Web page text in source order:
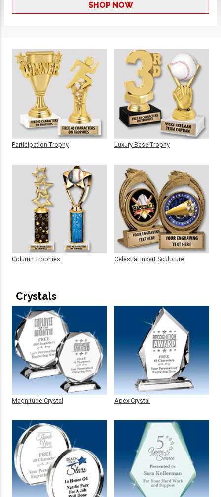
SHOP NOW
Participation Trophy
Column Trophies
Luxury Base Trophy
Celestial Insert Sculpture
Crystals
Magnitude Crystal Apex Crystal